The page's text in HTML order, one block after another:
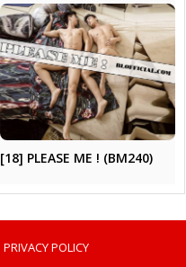
[18] PLEASE ME ! (BM240)
PRIVACY POLICY